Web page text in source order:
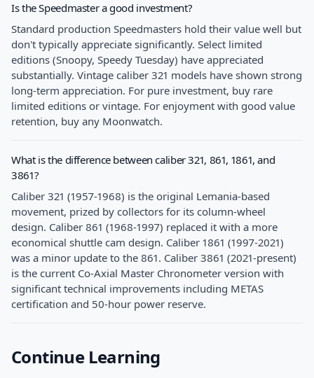
Is the Speedmaster a good investment?
Standard production Speedmasters hold their value well but
don't typically appreciate significantly. Select limited
editions (Snoopy, Speedy Tuesday) have appreciated
substantially. Vintage caliber 321 models have shown strong
long-term appreciation. For pure investment, buy rare
limited editions or vintage. For enjoyment with good value
retention, buy any Moonwatch.
What is the difference between caliber 321, 861, 1861, and
3861?
Caliber 321 (1957-1968) is the original Lemania-based
movement, prized by collectors for its column-wheel
design. Caliber 861 (1968-1997) replaced it with a more
economical shuttle cam design. Caliber 1861 (1997-2021)
was a minor update to the 861. Caliber 3861 (2021-present)
is the current Co-Axial Master Chronometer version with
significant technical improvements including METAS
certification and 50-hour power reserve.
Continue Learning